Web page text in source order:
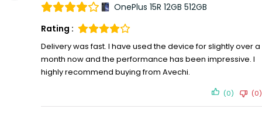
OnePlus 15R 12GB 512GB
Rating :
Delivery was fast. I have used the device for slightly over a
month now and the performance has been impressive. I
highly recommend buying from Avechi.
(0) (0)